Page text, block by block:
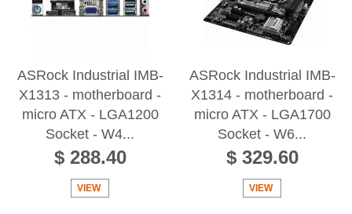
ASRock Industrial IMB-
X1313 - motherboard -
micro ATX - LGA1200
Socket - W4...
$ 288.40
VIEW
ASRock Industrial IMB-
X1314 - motherboard -
micro ATX - LGA1700
Socket - W6...
$ 329.60
VIEW